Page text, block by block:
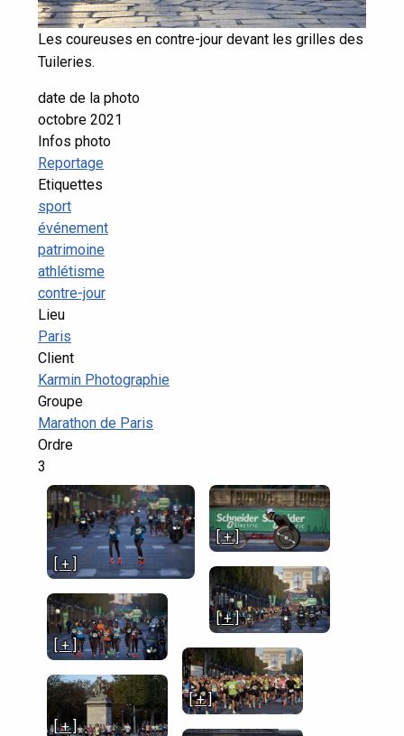
Les coureuses en contre-jour devant les grilles des
Tuileries.
date de la photo
octobre 2021
Infos photo
Reportage
Etiquettes
sport
événement
patrimoine
athlétisme
contre-jour
Lieu
Paris
Client
Karmin Photographie
Groupe
Marathon de Paris
Ordre
3
[ + ]
[ + ]
[ + ]
[ + ]
[ + ]
[ + ]